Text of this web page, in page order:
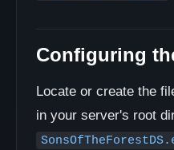
Configuring
Locate or create the
in your server's root